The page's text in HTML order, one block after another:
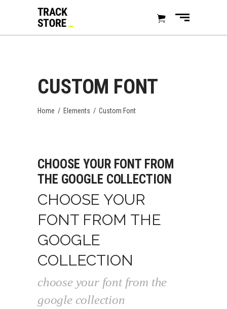
CUSTOM FONT
Home / Elements / Custom Font
CHOOSE YOUR FONT FROM
THE GOOGLE COLLECTION
CHOOSE YOUR
FONT FROM THE
GOOGLE
COLLECTION
choose your font from the
google collection